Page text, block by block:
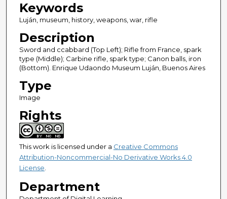
Keywords
Luján, museum, history, weapons, war, rifle
Description
Sword and ccabbard (Top Left); Rifle from France, spark
type (Middle); Carbine rifle, spark type; Canon balls, iron
(Bottom). Enrique Udaondo Museum Luján, Buenos Aires
Type
Image
Rights
This work is licensed under a Creative Commons
Attribution-Noncommercial-No Derivative Works 4.0
License.
Department